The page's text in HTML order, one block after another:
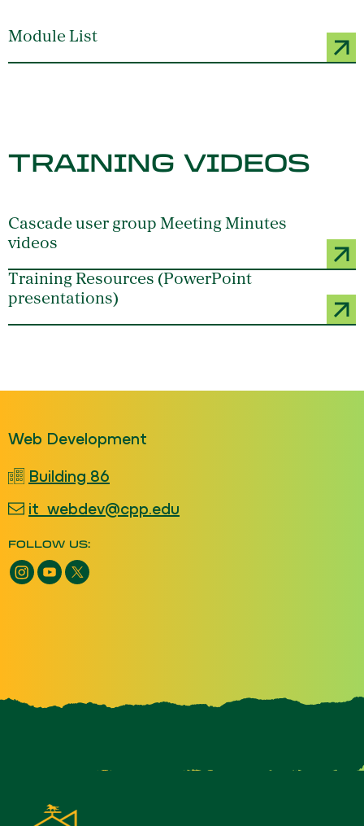
Module List
TRAINING VIDEOS
Cascade user group Meeting Minutes
videos
Training Resources (PowerPoint
presentations)
Web Development
Building 86
it_webdev@cpp.edu
FOLLOW US: